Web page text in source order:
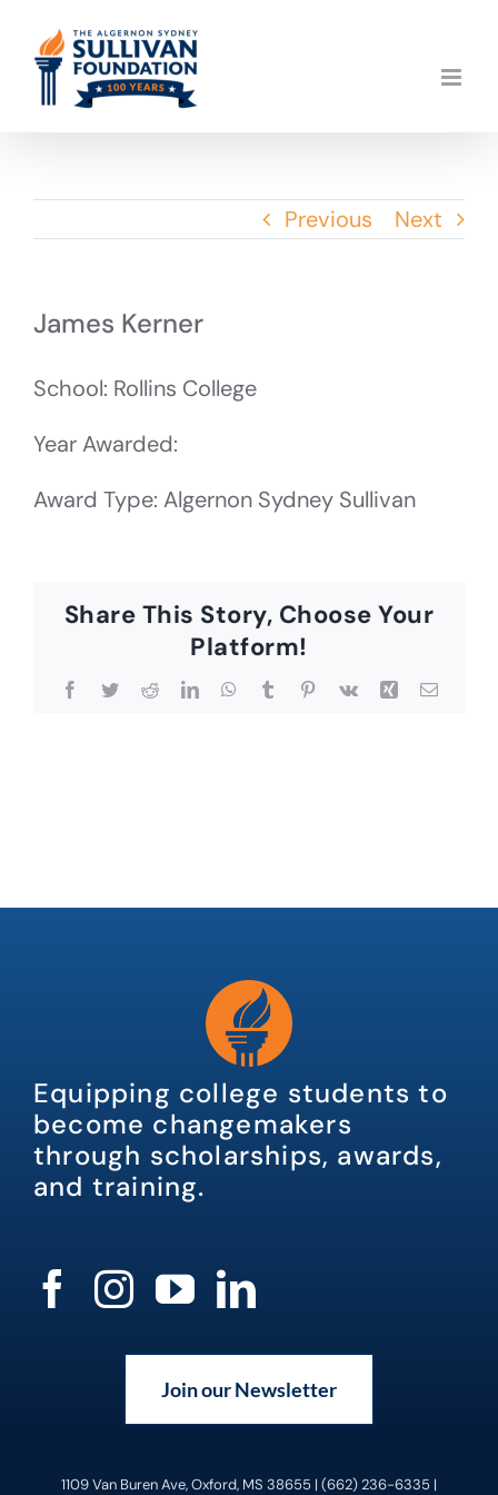
content
Previous Next
James Kerner
School: Rollins College
Year Awarded:
Award Type: Algernon Sydney Sullivan
Share This Story, Choose Your
Platform!
Facebook
TwitterRedditLinkedInWhatsApp
TumblrPinterest
Vk Xing Email
Equipping college students to
become changemakers
through scholarships, awards,
and training.
Join our Newsletter
1109 Van Buren Ave, Oxford, MS 38655 | (662) 236-6335 |